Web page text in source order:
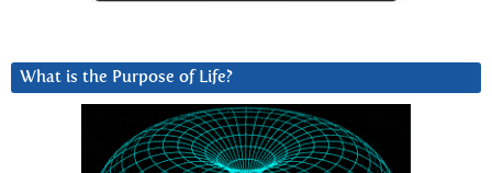
What is the Purpose of Life?